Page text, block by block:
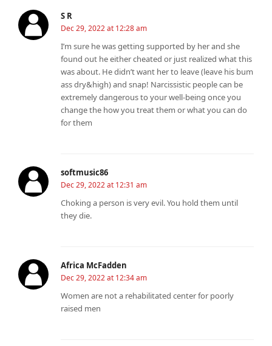
S R
Dec 29, 2022 at 12:28 am
I’m sure he was getting supported by her and she
found out he either cheated or just realized what this
was about. He didn’t want her to leave (leave his bum
ass dry&high) and snap! Narcissistic people can be
extremely dangerous to your well-being once you
change the how you treat them or what you can do
for them
softmusic86
Dec 29, 2022 at 12:31 am
Choking a person is very evil. You hold them until
they die.
Africa McFadden
Dec 29, 2022 at 12:34 am
Women are not a rehabilitated center for poorly
raised men